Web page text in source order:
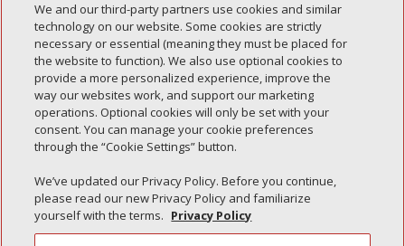
Recent Posts
Simple Interlock of Walla Walla
Simple Interlock of Morton
Simple Interlock of Carol Stream
Simple Interlock of Waukegan
Simple Interlock of Texarkana
We and our third-party partners use cookies and similar
technology on our website. Some cookies are strictly
necessary or essential (meaning they must be placed for
the website to function). We also use optional cookies to
provide a more personalized experience, improve the
way our websites work, and support our marketing
operations. Optional cookies will only be set with your
consent. You can manage your cookie preferences
through the “Cookie Settings” button.
We’ve updated our Privacy Policy. Before you continue,
please read our new Privacy Policy and familiarize
yourself with the terms. Privacy Policy